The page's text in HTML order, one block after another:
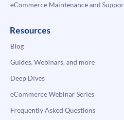
eCommerce Maintenance and
Resources
Blog
Guides, Webinars, and more
Deep Dives
eCommerce Webinar Series
Frequently Asked Questions